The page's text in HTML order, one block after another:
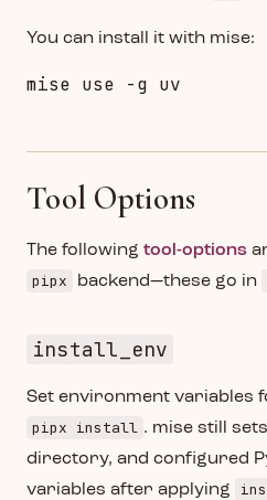
You can install it with mise:
Tool Options
The following tool-options
pipx backend—these go in
install_env
Set environment variables
pipx install . mise still
directory, and configured
variables after applying